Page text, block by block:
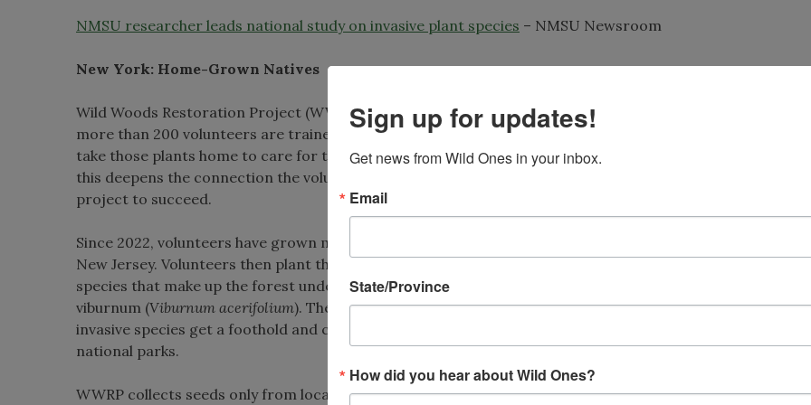
NMSU researcher leads national study on invasive plant species – NMSU Newsroom
New York: Home-Grown Natives
Wild Woods Restoration Project (WWRP) has a different approach to rebuilding native plant communities.
more than 200 volunteers are trained to collect seeds from local populations and then many of the
take those plants home to care for them until they are ready to plant. Founder and president Linda
this deepens the connection the volunteers have with the effort as they get attached to the plants and
project to succeed.
Since 2022, volunteers have grown more than 30,000 plants from seed collected in Hudson Valley and
New Jersey. Volunteers then plant those seedlings into preserves and parks. WWRP’s focus is mostly
species that make up the forest understory such as the white wood aster (
viburnum (Viburnum acerifolium). These species and others have been heavily browsed by deer which has
invasive species get a foothold and crowd out the remaining native species; two threats faced by most
national parks.
WWRP collects seeds only from local plant populations to preserve genetic diversity and give the plants
Sign up for updates!
Get news from Wild Ones in your inbox.
Email
State/Province
How did you hear about Wild Ones?